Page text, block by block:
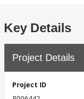
Key Details
Project Details
Project ID